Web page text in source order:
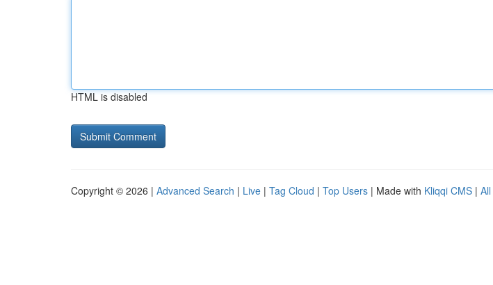
HTML is disabled
Copyright © 2026 | Advanced Search | Live | Tag Cloud | Top Users | Made with Kliqqi CMS |